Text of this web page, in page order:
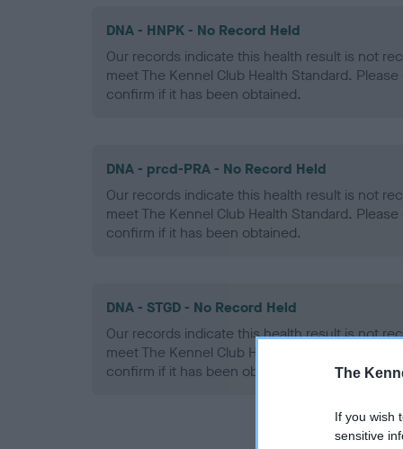
The
If you wish
sensitive
DNA - HNPK - No Record Held
Our records indicate this health result is not
meet The Kennel Club Health Standard.
confirm if it has been obtained.
DNA - prcd-PRA - No Record Held
Our records indicate this health result is not
meet The Kennel Club Health Standard.
confirm if it has been obtained.
DNA - STGD - No Record Held
Our records indicate this health result is not
meet The Kennel Club Health Standard.
confirm if it has been obtained.